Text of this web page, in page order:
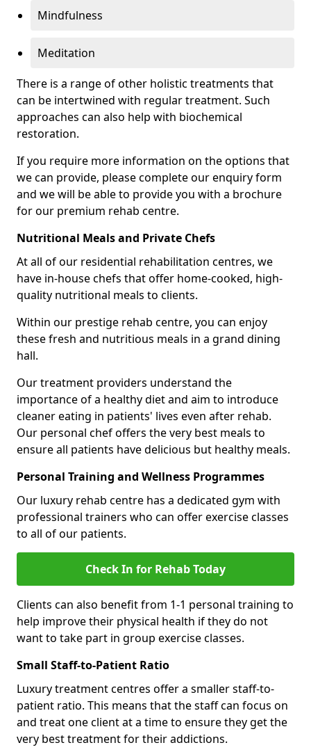
Mindfulness
Meditation
There is a range of other holistic treatments that
can be intertwined with regular treatment. Such
approaches can also help with biochemical
restoration.
If you require more information on the options that
we can provide, please complete our enquiry form
and we will be able to provide you with a brochure
for our premium rehab centre.
Nutritional Meals and Private Chefs
At all of our residential rehabilitation centres, we
have in-house chefs that offer home-cooked, high-
quality nutritional meals to clients.
Within our prestige rehab centre, you can enjoy
these fresh and nutritious meals in a grand dining
hall.
Our treatment providers understand the
importance of a healthy diet and aim to introduce
cleaner eating in patients' lives even after rehab.
Our personal chef offers the very best meals to
ensure all patients have delicious but healthy meals.
Personal Training and Wellness Programmes
Our luxury rehab centre has a dedicated gym with
professional trainers who can offer exercise classes
to all of our patients.
Check In for Rehab Today
Clients can also benefit from 1-1 personal training to
help improve their physical health if they do not
want to take part in group exercise classes.
Small Staff-to-Patient Ratio
Luxury treatment centres offer a smaller staff-to-
patient ratio. This means that the staff can focus on
and treat one client at a time to ensure they get the
very best treatment for their addictions.